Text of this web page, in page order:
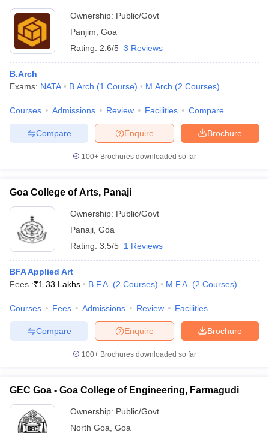
Ownership: Public/Govt
Panjim Goa
Rating: 2.6/5 3 Reviews
B.Arch
Exams: NATA B.Arch (1 Course) M.Arch (2 Courses)
Courses Admissions Review Facilities Compare
Brochure
Enquire
Compare
100+ Brochures downloaded so far
Goa College of Arts, Panaji
Ownership: Public/Govt
Panaji Goa
Rating: 3.5/5 1 Reviews
BFA Applied Art
Fees :₹1.33 Lakhs B.F.A. (2 Courses) M.F.A. (2 Courses)
Courses Fees Admissions Review Facilities
Brochure
Enquire
Compare
100+ Brochures downloaded so far
GEC Goa - Goa College of Engineering, Farmagudi
Ownership: Public/Govt
North Goa Goa